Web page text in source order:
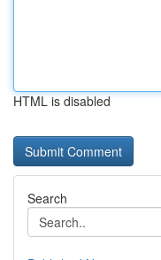
HTML is disabled
Search